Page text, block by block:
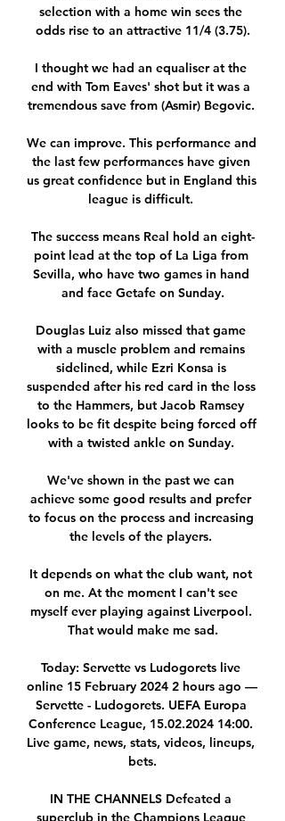
selection with a home win sees the
odds rise to an attractive 11/4 (3.75).
I thought we had an equaliser at the
end with Tom Eaves' shot but it was a
tremendous save from (Asmir) Begovic.
We can improve. This performance and
the last few performances have given
us great confidence but in England this
league is difficult.
The success means Real hold an eight-
point lead at the top of La Liga from
Sevilla, who have two games in hand
and face Getafe on Sunday.
Douglas Luiz also missed that game
with a muscle problem and remains
sidelined, while Ezri Konsa is
suspended after his red card in the loss
to the Hammers, but Jacob Ramsey
looks to be fit despite being forced off
with a twisted ankle on Sunday.
We've shown in the past we can
achieve some good results and prefer
to focus on the process and increasing
the levels of the players.
It depends on what the club want, not
on me. At the moment I can't see
myself ever playing against Liverpool.
That would make me sad.
Today: Servette vs Ludogorets live
online 15 February 2024 2 hours ago —
Servette - Ludogorets. UEFA Europa
Conference League, 15.02.2024 14:00.
Live game, news, stats, videos, lineups,
bets.
IN THE CHANNELS Defeated a